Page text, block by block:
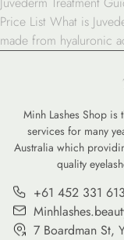
Price List What is
made from hyaluronic
wrinkles, and enhance
Beauty Clinic, filler
Minh Lashes Shop is
services for many
Australia which
quality
+61 452 331 613
7 Boardman St,